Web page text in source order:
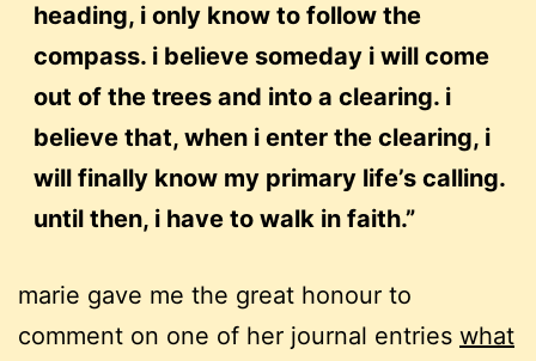
heading, i only know to follow the
compass. i believe someday i will come
out of the trees and into a clearing. i
believe that, when i enter the clearing, i
will finally know my primary life’s calling.
until then, i have to walk in faith.”
marie gave me the great honour to
comment on one of her journal entries what